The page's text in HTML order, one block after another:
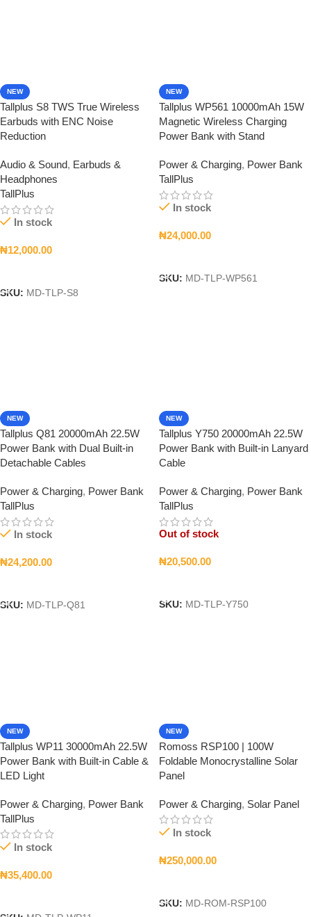
NEW
Tallplus S8 TWS True Wireless
Earbuds with ENC Noise
Reduction
Audio & Sound, Earbuds &
Headphones
TallPlus
In stock
₦12,000.00
SKU: MD-TLP-S8
NEW
Tallplus WP561 10000mAh 15W
Magnetic Wireless Charging
Power Bank with Stand
Power & Charging, Power Bank
TallPlus
In stock
₦24,000.00
SKU: MD-TLP-WP561
NEW
Tallplus Q81 20000mAh 22.5W
Power Bank with Dual Built-in
Detachable Cables
Power & Charging, Power Bank
TallPlus
In stock
₦24,200.00
SKU: MD-TLP-Q81
NEW
Tallplus Y750 20000mAh 22.5W
Power Bank with Built-in Lanyard
Cable
Power & Charging, Power Bank
TallPlus
Out of stock
₦20,500.00
SKU: MD-TLP-Y750
NEW
Tallplus WP11 30000mAh 22.5W
Power Bank with Built-in Cable &
LED Light
Power & Charging, Power Bank
TallPlus
In stock
₦35,400.00
NEW
Romoss RSP100 | 100W
Foldable Monocrystalline Solar
Panel
Power & Charging, Solar Panel
In stock
₦250,000.00
SKU: MD-ROM-RSP100